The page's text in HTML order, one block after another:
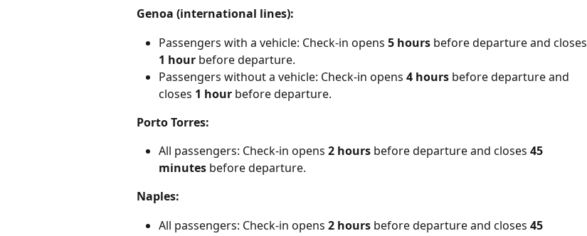
Genoa (international lines):
Passengers with a vehicle: Check-in opens 5 hours before departure and closes
1 hour before departure.
Passengers without a vehicle: Check-in opens 4 hours before departure and
closes 1 hour before departure.
Porto Torres:
All passengers: Check-in opens 2 hours before departure and closes 45
minutes before departure.
Naples:
All passengers: Check-in opens 2 hours before departure and closes 45